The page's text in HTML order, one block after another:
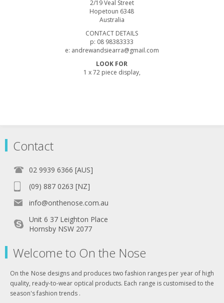
2/19 Veal Street
Hopetoun 6348
Australia
CONTACT DETAILS
p: 08 98383333
e: andrewandsiearra@gmail.com
LOOK FOR
1 x 72 piece display,
Contact
02 9939 6366 [AUS]
(09) 887 0263 [NZ]
info@onthenose.com.au
Unit 6 37 Leighton Place
Hornsby NSW 2077
Welcome to On the Nose
On the Nose designs and produces two fashion ranges per year of high
quality, ready-to-wear optical products. Each range is customised to the
season's fashion trends .